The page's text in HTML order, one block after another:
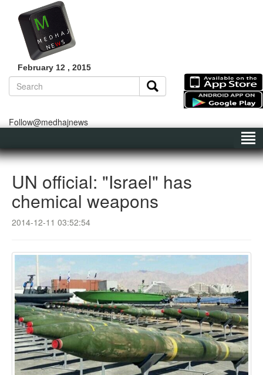
February 12 , 2015
Follow@medhajnews
UN official: "Israel" has
chemical weapons
2014-12-11 03:52:54